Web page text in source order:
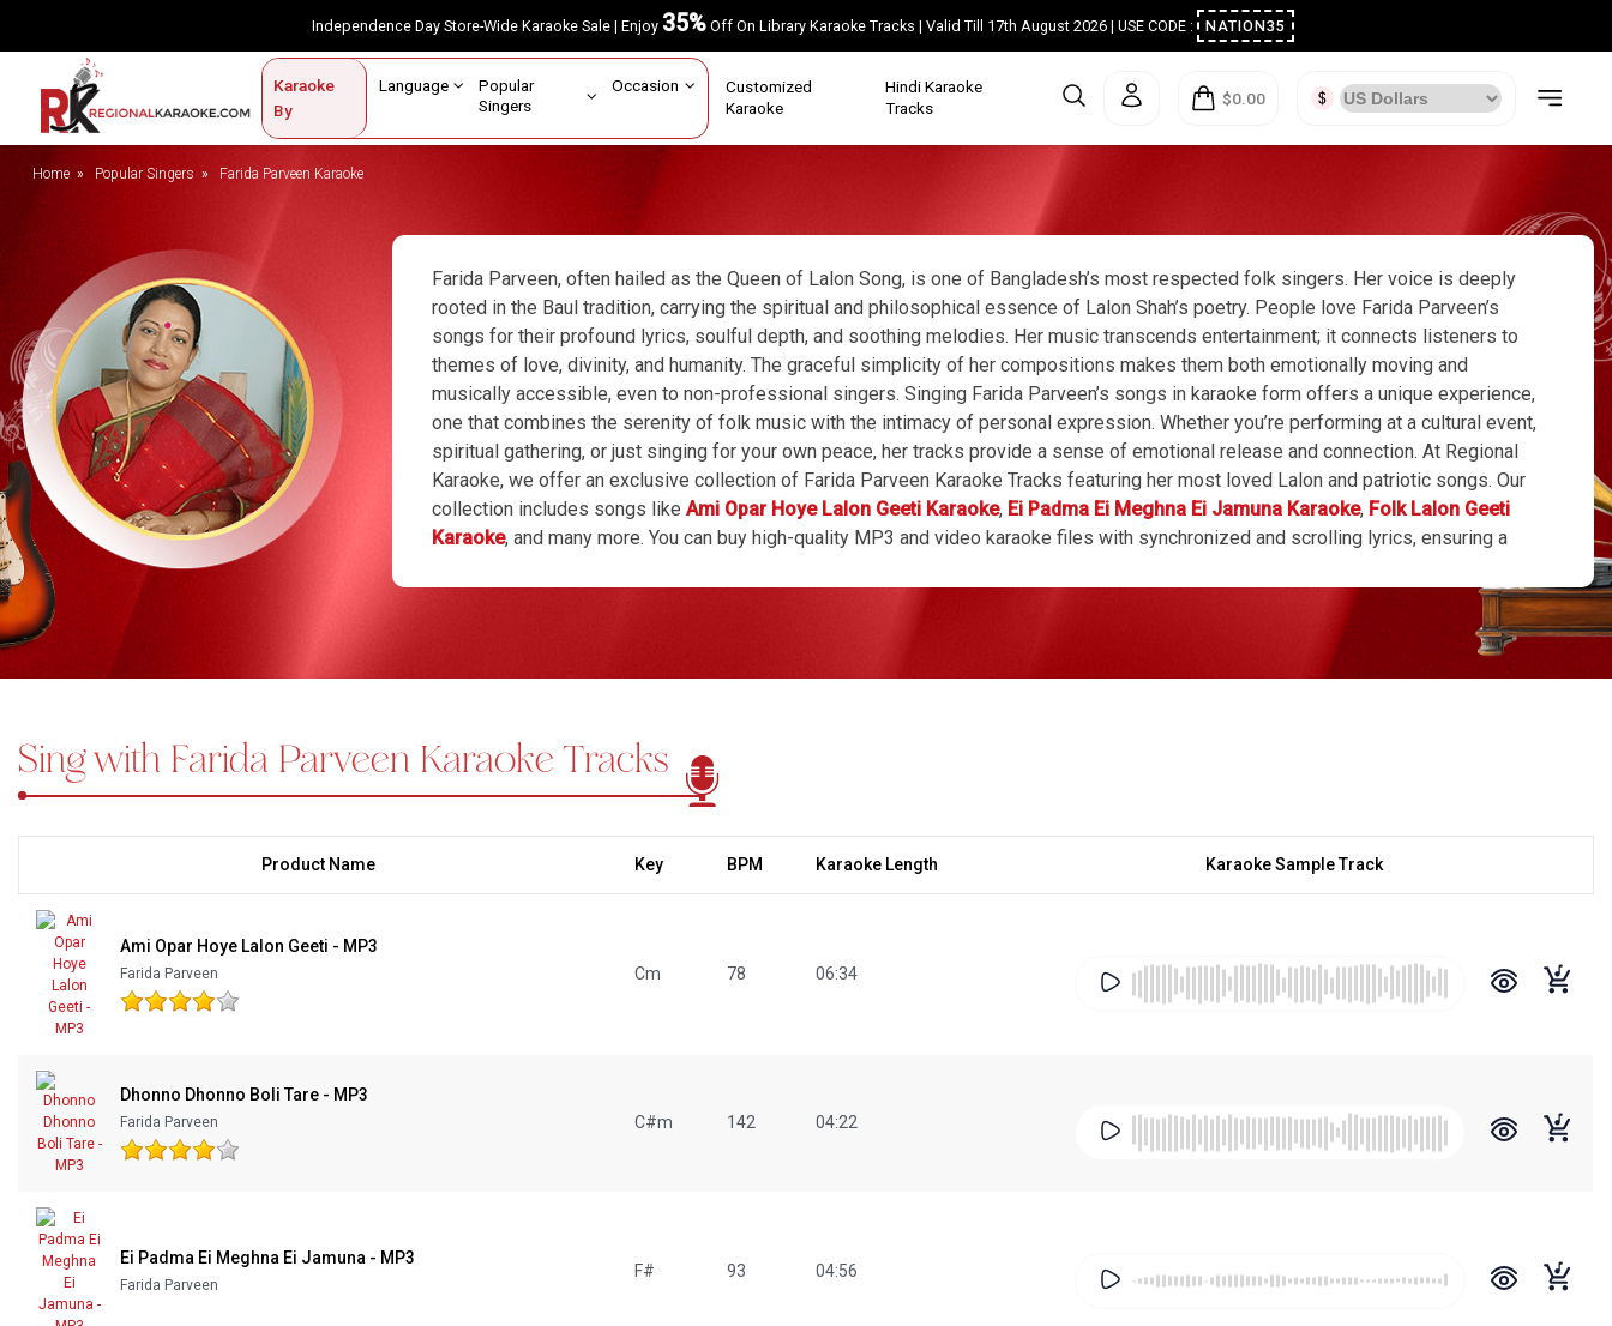
Independence Day Store-Wide Karaoke Sale | Enjoy35%Off On Library Karaoke Tracks | Valid Till 17th August 2026 | USE CODE : NATION35
Karaoke
By
Language
Popular
Singers
Occasion Customized
Karaoke
Hindi Karaoke
Tracks
$0.00
Contact Us
Home
BROWSE BY CATEGORY
Karaoke By Language
Popular Singers
Karaoke by Genre
By Occasion
Semi Vocal Karaoke
Customized Karaoke
Audio Production
Bundle Karaoke
Medley Karaoke
With Guide Karaoke
Hindi Karaoke Tracks
KARAOKE SALE
RECENTLY ADDED KARAOKE
Our Blog
About Us
Home Popular Singers Farida Parveen Karaoke
Farida Parveen, often hailed as the Queen of Lalon Song, is one of Bangladesh’s most respected folk singers. Her voice is deeply
rooted in the Baul tradition, carrying the spiritual and philosophical essence of Lalon Shah’s poetry. People love Farida Parveen’s
songs for their profound lyrics, soulful depth, and soothing melodies. Her music transcends entertainment; it connects listeners to
themes of love, divinity, and humanity. The graceful simplicity of her compositions makes them both emotionally moving and
musically accessible, even to non-professional singers. Singing Farida Parveen’s songs in karaoke form offers a unique experience,
one that combines the serenity of folk music with the intimacy of personal expression. Whether you’re performing at a cultural event,
spiritual gathering, or just singing for your own peace, her tracks provide a sense of emotional release and connection. At Regional
Karaoke, we offer an exclusive collection of Farida Parveen Karaoke Tracks featuring her most loved Lalon and patriotic songs. Our
collection includes songs like Ami Opar Hoye Lalon Geeti Karaoke, Ei Padma Ei Meghna Ei Jamuna Karaoke, Folk Lalon Geeti
Karaoke, and many more. You can buy high-quality MP3 and video karaoke files with synchronized and scrolling lyrics, ensuring a
customized Karaoke Tracks for Farida Parveen Songs. You can request key changes, tempo variations, or even specific
arrangements to match your preferences for any songs like Milon Hobe Koto Dine, Khachar Bhitor Ochin Pakhi, Samay Gele Shadhan
Hobe Na, and Jat Gelo Jat. Our team ensures every karaoke track reflects professional-grade sound quality while maintaining the
warmth and authenticity of Farida Parveen’s music. Experience the beauty of Bengali folk in its purest form and rediscover the soul
Sing with Farida Parveen Karaoke Tracks
Product Name Key BPM Karaoke Length Karaoke Sample Track
Ami Opar Hoye Lalon Geeti - MP3
Farida Parveen Cm 78 06:34
Dhonno Dhonno Boli Tare - MP3
Farida Parveen C#m 142 04:22
Ei Padma Ei Meghna Ei Jamuna - MP3
Farida Parveen
F# 93 04:56